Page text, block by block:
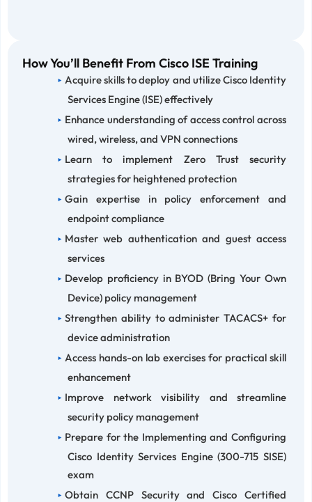
How You’ll Benefit From Cisco ISE Training
Acquire skills to deploy and utilize Cisco Identity
Services Engine (ISE) effectively
Enhance understanding of access control across
wired, wireless, and VPN connections
Learn to implement Zero Trust security
strategies for heightened protection
Gain expertise in policy enforcement and
endpoint compliance
Master web authentication and guest access
services
Develop proficiency in BYOD (Bring Your Own
Device) policy management
Strengthen ability to administer TACACS+ for
device administration
Access hands-on lab exercises for practical skill
enhancement
Improve network visibility and streamline
security policy management
Prepare for the Implementing and Configuring
Cisco Identity Services Engine (300-715 SISE)
exam
Obtain CCNP Security and Cisco Certified